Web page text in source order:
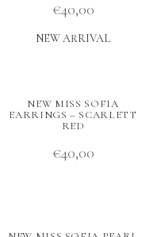
€40,00
NEW ARRIVAL
NEW MISS SOFIA
EARRINGS – SCARLETT
RED
€40,00